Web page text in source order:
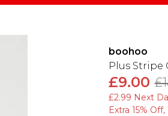
boohoo
Plus Stripe
£9.00
£2.99 Next
Extra 15%